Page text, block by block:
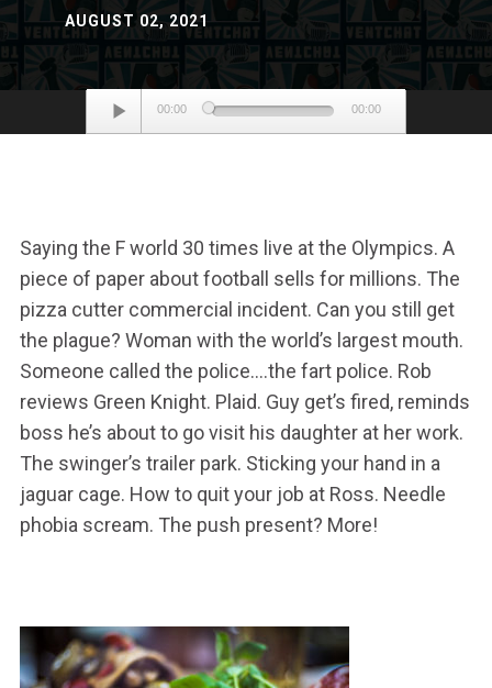
AUGUST 02, 2021
Audio
Player
00:00 00:00
Saying the F world 30 times live at the Olympics. A
piece of paper about football sells for millions. The
pizza cutter commercial incident. Can you still get
the plague? Woman with the world’s largest mouth.
Someone called the police….the fart police. Rob
reviews Green Knight. Plaid. Guy get’s fired, reminds
boss he’s about to go visit his daughter at her work.
The swinger’s trailer park. Sticking your hand in a
jaguar cage. How to quit your job at Ross. Needle
phobia scream. The push present? More!